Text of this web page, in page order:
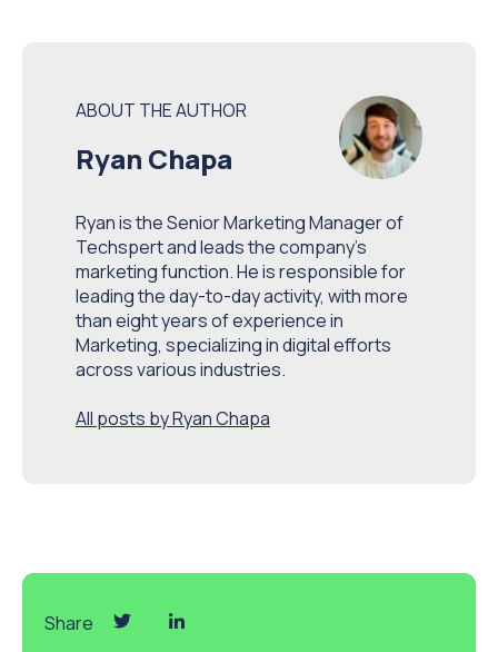
ABOUT THE AUTHOR
Ryan Chapa
Ryan is the Senior Marketing Manager of
Techspert and leads the company’s
marketing function. He is responsible for
leading the day-to-day activity, with more
than eight years of experience in
Marketing, specializing in digital efforts
across various industries.
All posts by Ryan Chapa
Share